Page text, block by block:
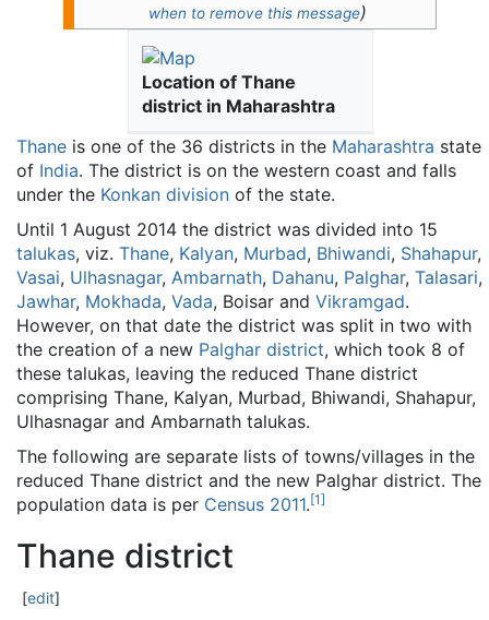
when to remove this message)
Location of Thane
district in Maharashtra
Thane is one of the 36 districts in the Maharashtra state
of India. The district is on the western coast and falls
under the Konkan division of the state.
Until 1 August 2014 the district was divided into 15
talukas, viz. Thane, Kalyan, Murbad, Bhiwandi, Shahapur,
Vasai, Ulhasnagar, Ambarnath, Dahanu, Palghar, Talasari,
Jawhar, Mokhada, Vada, Boisar and Vikramgad.
However, on that date the district was split in two with
the creation of a new Palghar district, which took 8 of
these talukas, leaving the reduced Thane district
comprising Thane, Kalyan, Murbad, Bhiwandi, Shahapur,
Ulhasnagar and Ambarnath talukas.
The following are separate lists of towns/villages in the
reduced Thane district and the new Palghar district. The
population data is per Census 2011.[1]
Thane district
[edit]